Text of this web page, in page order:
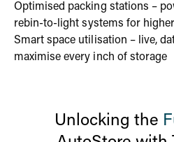
Optimised packing stations –
rebin-to-light systems for
Smart space utilisation – live,
maximise every inch of storage
Unlocking the